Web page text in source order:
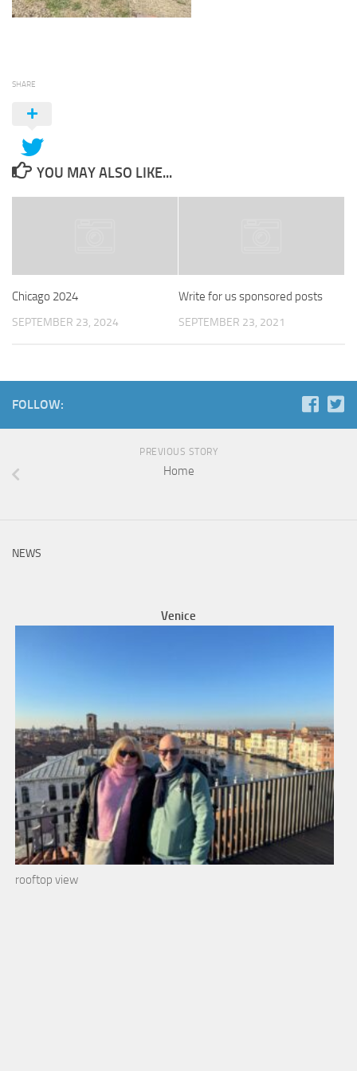
SHARE
YOU MAY ALSO LIKE...
Chicago 2024
SEPTEMBER 23, 2024
Write for us sponsored posts
SEPTEMBER 23, 2021
FOLLOW:
PREVIOUS STORY
Home
NEWS
Venice
rooftop view